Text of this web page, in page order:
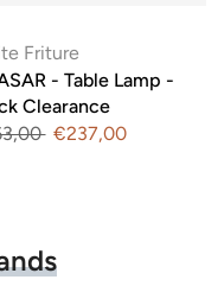
Friture
- Table Lamp -
Clearance
€237,00